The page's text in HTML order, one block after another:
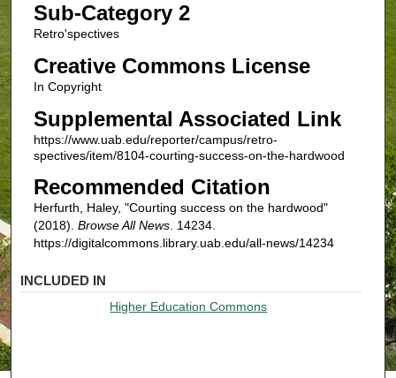
Sub-Category 2
Retro'spectives
Creative Commons License
In Copyright
Supplemental Associated Link
https://www.uab.edu/reporter/campus/retro-
spectives/item/8104-courting-success-on-the-hardwood
Recommended Citation
Herfurth, Haley, "Courting success on the hardwood"
(2018). Browse All News. 14234.
https://digitalcommons.library.uab.edu/all-news/14234
INCLUDED IN
Higher Education Commons